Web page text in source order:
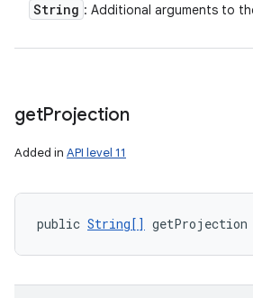
String : Additional arguments to
getProjection
Added in API level 11
public String[]